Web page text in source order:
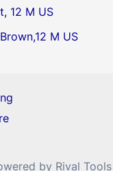
12 M US
M US
by Rival Tools